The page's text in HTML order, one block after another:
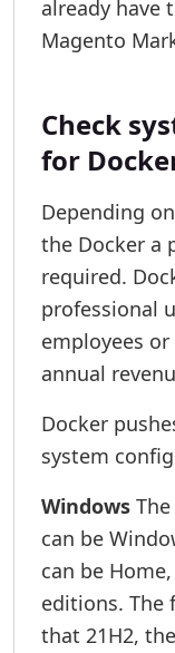
already have
Magento
Check
for
Depending
the Docker a
required.
professional
employees
annual
Docker
system
Windows
can be
can be
editions. The
that 21H2,